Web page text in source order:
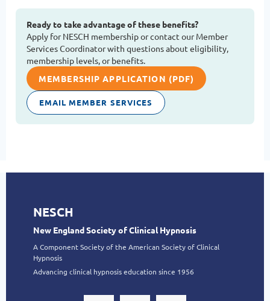
Ready to take advantage of these benefits?
Apply for NESCH membership or contact our Member
Services Coordinator with questions about eligibility,
membership levels, or benefits.
MEMBERSHIP APPLICATION (PDF)
EMAIL MEMBER SERVICES
NESCH
New England Society of Clinical Hypnosis
A Component Society of the American Society of Clinical
Hypnosis
Advancing clinical hypnosis education since 1956